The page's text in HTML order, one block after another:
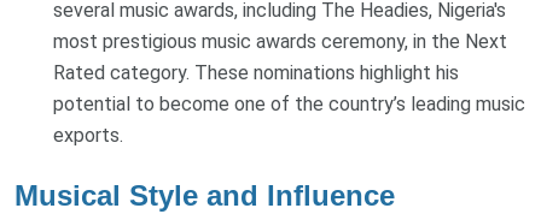
several music awards, including The Headies, Nigeria's
most prestigious music awards ceremony, in the Next
Rated category. These nominations highlight his
potential to become one of the country’s leading music
exports.
Musical Style and Influence